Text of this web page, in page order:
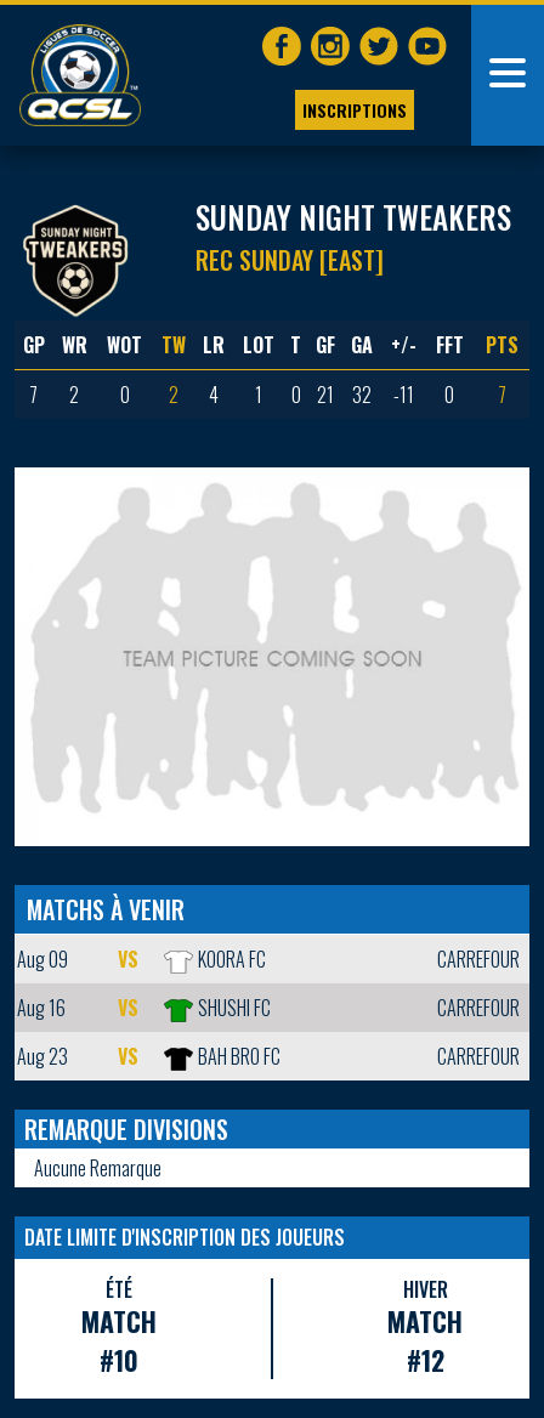
INSCRIPTIONS
SUNDAY NIGHT TWEAKERS
REC SUNDAY [EAST]
GP WR WOT TW LR LOT T GF GA +/- FFT
PTS
7
2 0 2 4 1 0 21 32 -11 0 7
MATCHS À VENIR
Aug 09 VS KOORA FC
CARREFOUR
Aug 16
VS SHUSHI FC
CARREFOUR
Aug 23
VS BAH BRO FC CARREFOUR
REMARQUE DIVISIONS
Aucune Remarque
DATE LIMITE D'INSCRIPTION DES JOUEURS
ÉTÉ
MATCH
#10
HIVER
MATCH
#12